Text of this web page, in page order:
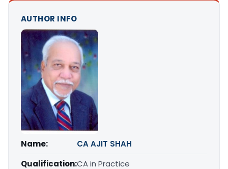
AUTHOR INFO
Name:
CA AJIT SHAH
Qualification:CA in Practice